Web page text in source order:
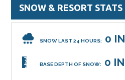
SNOW & RESORT STATS
SNOW LAST 24 HOURS: 0 IN
BASE DEPTH OF SNOW: 0 IN